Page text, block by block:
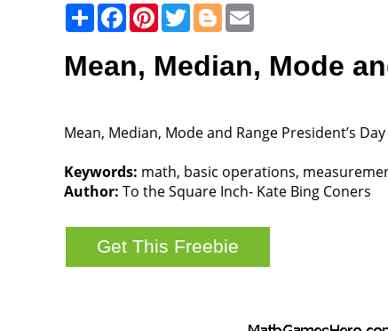
ShareFacebookPinterestTwitterBlogger
Mean, Median, Mode
Mean, Median, Mode and Range President’s
Keywords: math, basic operations,
Author: To the Square Inch- Kate Bing Coners